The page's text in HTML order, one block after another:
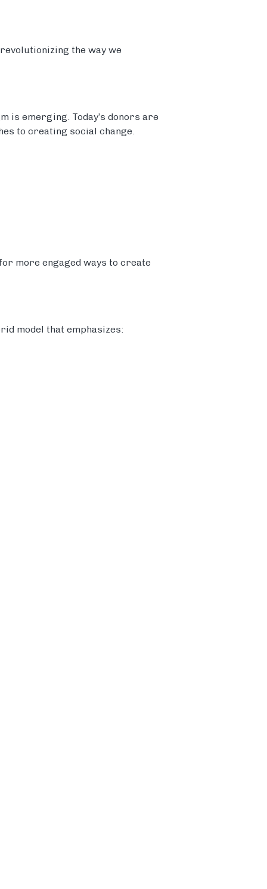
the way we
is emerging. Today’s donors are
to creating social change.
more engaged ways to create
model that emphasizes: